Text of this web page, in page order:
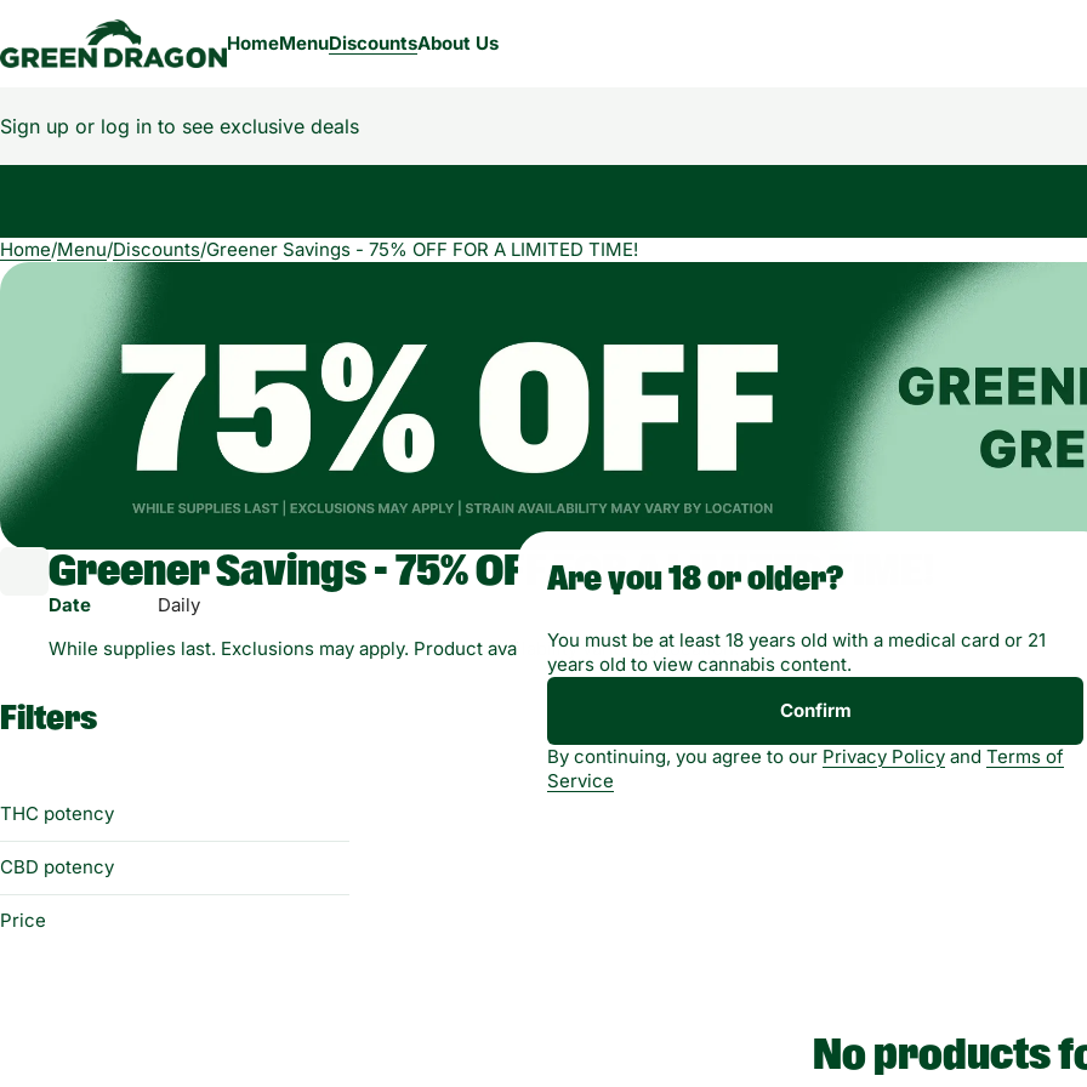
HomeMenuDiscountsAbout Us
Sign up or log in to see exclusive deals
Home/Menu/Discounts/Greener Savings - 75% OFF FOR A LIMITED TIME!
Greener Savings - 75% OFF FOR A LIMITED TIME!
Date
Daily
While supplies last. Exclusions may apply. Product availability varies by location.
Filters
THC potency
CBD potency
Price
No products
0
Are you 18 or older?
You must be at least 18 years old with a medical card or 21
years old to view cannabis content.
Confirm
By continuing, you agree to our Privacy Policy and Terms of
Service